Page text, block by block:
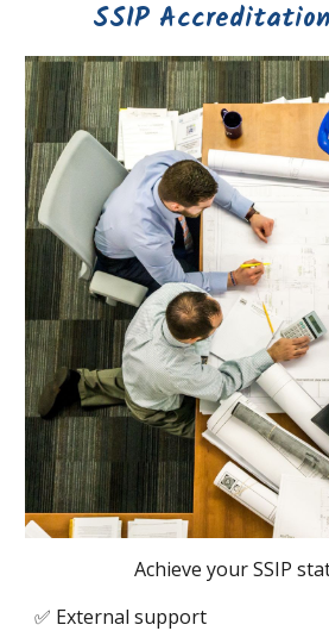
SSIP
Achieve your SSIP
✅ External support